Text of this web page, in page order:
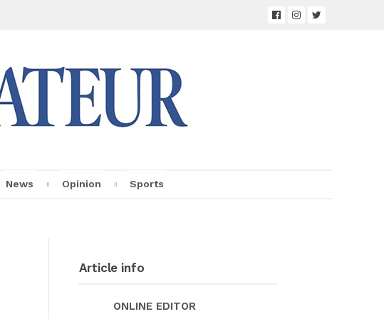
News Opin­ion Sports
Ar­ti­cle info
ON­LINE ED­I­TOR